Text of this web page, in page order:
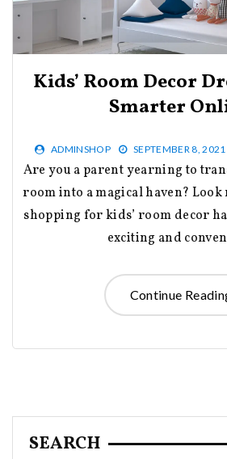
Kids’ Room Decor
Smarter
ADMINSHOP SEPTEMBER 8, 2021
Are you a parent yearning to transform your child’s
room into a magical haven?
shopping for kids’ room decor
exciting and
Continue
SEARCH